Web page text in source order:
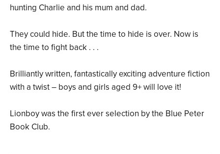
hunting Charlie and his mum and dad.
They could hide. But the time to hide is over. Now is
the time to fight back . . .
Brilliantly written, fantastically exciting adventure fiction
with a twist – boys and girls aged 9+ will love it!
Lionboy was the first ever selection by the Blue Peter
Book Club.